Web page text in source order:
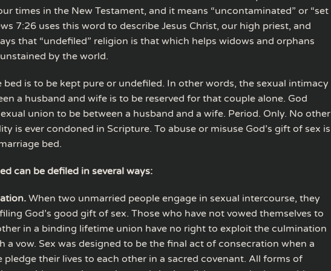
times in the New Testament, and it means “uncontaminated” or “set
7:26 uses this word to describe Jesus Christ, our high priest, and
that “undefiled” religion is that which helps widows and orphans
by the world.
bed is to be kept pure or undefiled. In other words, the sexual intimacy
a husband and wife is to be reserved for that couple alone. God
union to be between a husband and a wife. Period. Only. No other
is ever condoned in Scripture. To abuse or misuse God’s gift of sex is
bed.
can be defiled in several ways:
When two unmarried people engage in sexual intercourse, they
God’s good gift of sex. Those who have not vowed themselves to
in a binding lifetime union have no right to exploit the culmination
a vow. Sex was designed to be the final act of consecration when a
pledge their lives to each other in a sacred covenant. All forms of